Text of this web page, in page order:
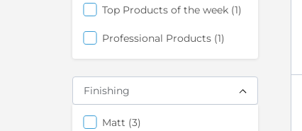
Top Products of the week 1item
Professional Products 1item
Finishing
Matt 3items